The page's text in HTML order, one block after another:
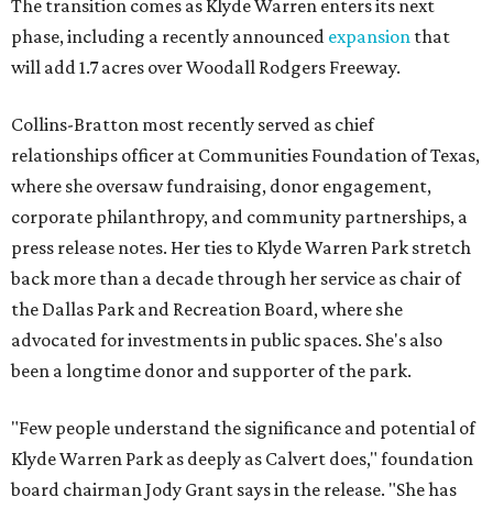
The transition comes as Klyde Warren enters its next
phase, including a recently announced expansion that
will add 1.7 acres over Woodall Rodgers Freeway.
Collins-Bratton most recently served as chief
relationships officer at Communities Foundation of Texas,
where she oversaw fundraising, donor engagement,
corporate philanthropy, and community partnerships, a
press release notes. Her ties to Klyde Warren Park stretch
back more than a decade through her service as chair of
the Dallas Park and Recreation Board, where she
advocated for investments in public spaces. She's also
been a longtime donor and supporter of the park.
"Few people understand the significance and potential of
Klyde Warren Park as deeply as Calvert does," foundation
board chairman Jody Grant says in the release. "She has